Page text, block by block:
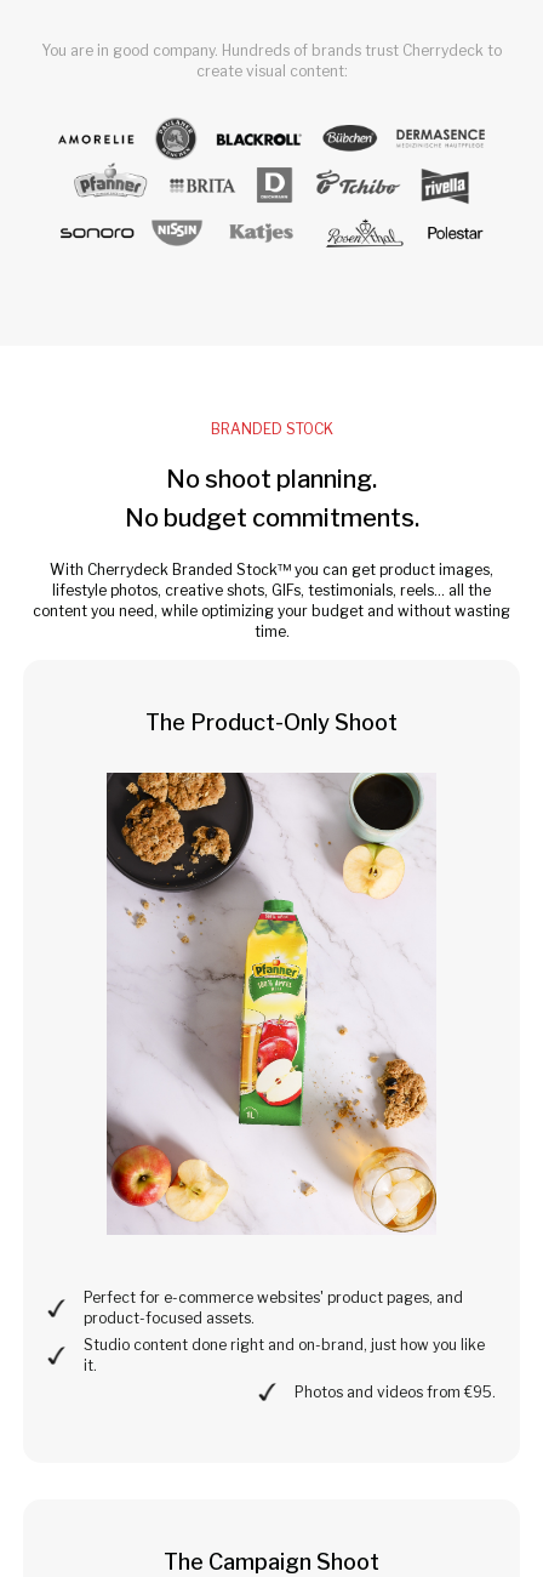
You are in good company. Hundreds of brands trust Cherrydeck to
create visual content:
BRANDED STOCK
No shoot planning.
No budget commitments.
With Cherrydeck Branded Stock™ you can get product images,
lifestyle photos, creative shots, GIFs, testimonials, reels... all the
content you need, while optimizing your budget and without wasting
time.
The Product-Only Shoot
Perfect for e-commerce websites' product pages, and
product-focused assets.
Studio content done right and on-brand, just how you like
it.
Photos and videos from €95.
The Campaign Shoot